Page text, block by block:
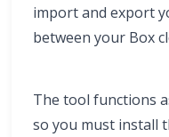
import and export
between your Box
The tool functions
so you must install